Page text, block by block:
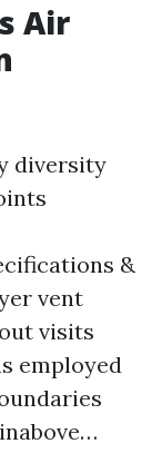
Air
diversity
&
vent
visits
employed